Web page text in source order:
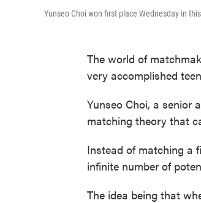
Yunseo Choi won first place Wednesday in
The world of
very accomplished
Yunseo Choi, a senior
matching theory that
Instead of matching a
infinite number of
The idea being that